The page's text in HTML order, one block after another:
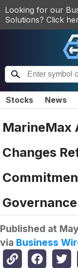
Looking for our
Solutions? Click
Stocks News
MarineMax
Changes
Governance
Published at
via Business